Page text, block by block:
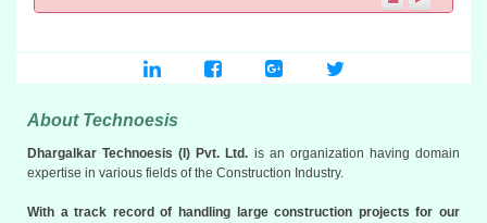
CTS No. 662, Link Road, Kanderpada, Dahisar (W), Mumbai 400
PRC Area: 5,361.90 SqM
116 Flats & 3 Units currently being as Gym
Status... Bids Opened
About Technoesis
Dhargalkar Technoesis (I) Pvt. Ltd. is an organization having domain
expertise in various fields of the Construction Industry.
With a track record of handling large construction projects for our